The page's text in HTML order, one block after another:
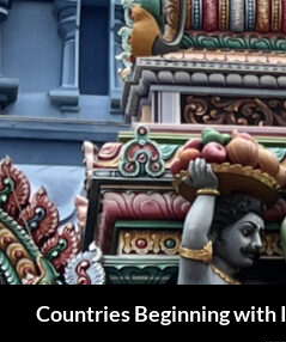
Skip
to
content
Countries Beginning with I